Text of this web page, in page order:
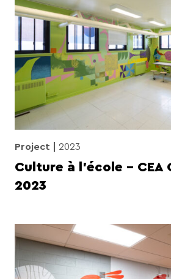
Project 2023
Culture à l’école –
2023